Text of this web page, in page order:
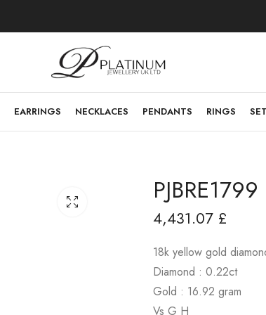
EARRINGS NECKLACES PENDANTS RINGS
PJBRE1799
4,431.07 £
18k yellow gold
Diamond : 0.22ct
Gold : 16.92 gram
Vs G H